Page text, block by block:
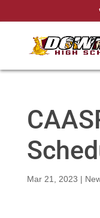
Mar 21, 2023 |